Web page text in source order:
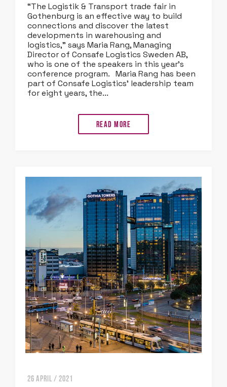
“The Logistik & Transport trade fair in
Gothenburg is an effective way to build
connections and discover the latest
developments in warehousing and
logistics,” says Maria Rang, Managing
Director of Consafe Logistics Sweden AB,
who is one of the speakers in this year’s
conference program. Maria Rang has been
part of Consafe Logistics’ leadership team
for eight years, the...
Read more
26 APRIL / 2021